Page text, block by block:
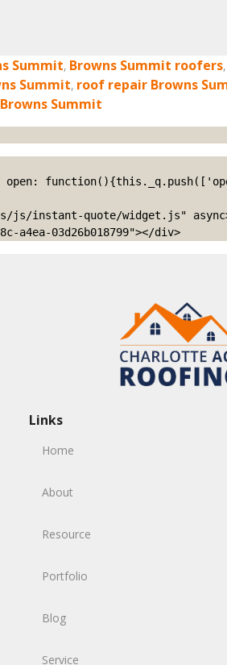
Summit, Browns Summit roofers,
Summit, roof repair Browns
Summit
js/instant-quote/widget.js"
a4ea-03d26b018799"></div>
Links
Home
About
Resource
Portfolio
Blog
Service